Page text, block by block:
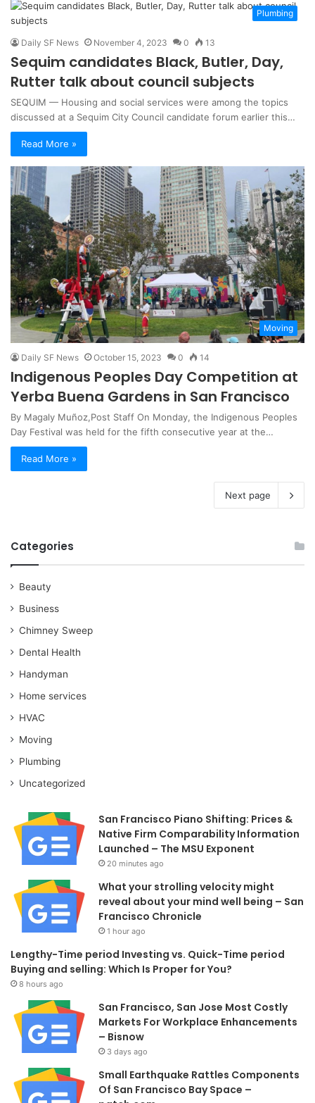
Plumbing
Daily SF News November 4, 2023 0 13
Sequim candidates Black, Butler, Day,
Rutter talk about council subjects
SEQUIM — Housing and social services were among the topics
discussed at a Sequim City Council candidate forum earlier this…
Read More »
Moving
Daily SF News October 15, 2023 0 14
Indigenous Peoples Day Competition at
Yerba Buena Gardens in San Francisco
By Magaly Muñoz,Post Staff On Monday, the Indigenous Peoples
Day Festival was held for the fifth consecutive year at the…
Read More »
Next page
Categories
Beauty
Business
Chimney Sweep
Dental Health
Handyman
Home services
HVAC
Moving
Plumbing
Uncategorized
San Francisco Piano Shifting: Prices &
Native Firm Comparability Information
Launched – The MSU Exponent
20 minutes ago
What your strolling velocity might
reveal about your mind well being – San
Francisco Chronicle
1 hour ago
Lengthy-Time period Investing vs. Quick-Time period
Buying and selling: Which Is Proper for You?
8 hours ago
San Francisco, San Jose Most Costly
Markets For Workplace Enhancements
– Bisnow
3 days ago
Small Earthquake Rattles Components
Of San Francisco Bay Space –